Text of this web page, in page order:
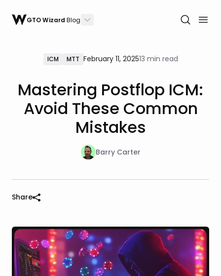
GTO WizardBlog
ICM MTT February 11, 202513 min read
Mastering Postflop ICM:
Avoid These Common
Mistakes
Barry Carter
Share